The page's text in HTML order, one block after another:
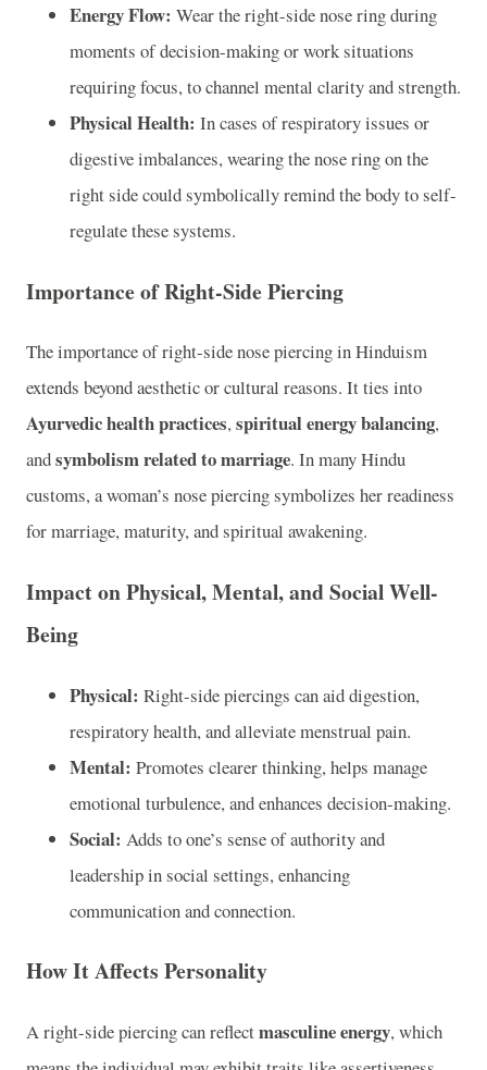
Energy Flow: Wear the right-side nose ring during
moments of decision-making or work situations
requiring focus, to channel mental clarity and strength.
Physical Health: In cases of respiratory issues or
digestive imbalances, wearing the nose ring on the
right side could symbolically remind the body to self-
regulate these systems.
Importance of Right-Side Piercing
The importance of right-side nose piercing in Hinduism
extends beyond aesthetic or cultural reasons. It ties into
Ayurvedic health practices,spiritual energy balancing,
andsymbolism related to marriage. In many Hindu
customs, a woman’s nose piercing symbolizes her readiness
for marriage, maturity, and spiritual awakening.
Impact on Physical, Mental, and Social Well-
Being
Physical: Right-side piercings can aid digestion,
respiratory health, and alleviate menstrual pain.
Mental: Promotes clearer thinking, helps manage
emotional turbulence, and enhances decision-making.
Social: Adds to one’s sense of authority and
leadership in social settings, enhancing
communication and connection.
How It Affects Personality
A right-side piercing can reflectmasculine energy, which